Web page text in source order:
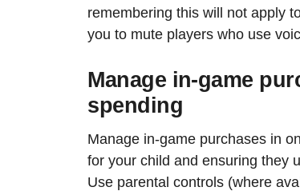
remembering this will not apply
you to mute players who use
Manage in-game
spending
Manage in-game purchases in
for your child and ensuring they
Use parental controls (where